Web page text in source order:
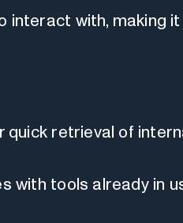
interact with, making it
quick retrieval of
with tools already in